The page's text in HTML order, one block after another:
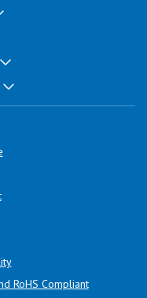
RoHS Compliant